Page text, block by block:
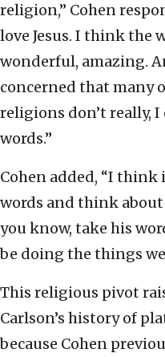
religion,” Cohen
love Jesus. I think the
wonderful, amazing.
concerned that many
religions don’t really, I
words.”
Cohen added, “I think
words and think
you know, take his
be doing the things
This religious pivot
Carlson’s history of
because Cohen